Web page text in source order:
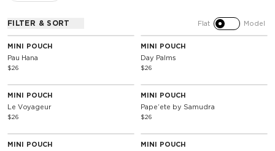
FILTER & SORT Flat Model
MINI POUCH
Pau Hana
$26
MINI POUCH
Day Palms
$26
MINI POUCH
Le Voyageur
$26
MINI POUCH
Papeʻete by Samudra
$26
MINI POUCH
MINI POUCH